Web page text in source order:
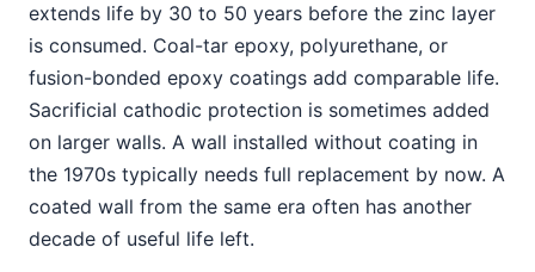
extends life by 30 to 50 years before the zinc layer
is consumed. Coal-tar epoxy, polyurethane, or
fusion-bonded epoxy coatings add comparable life.
Sacrificial cathodic protection is sometimes added
on larger walls. A wall installed without coating in
the 1970s typically needs full replacement by now. A
coated wall from the same era often has another
decade of useful life left.